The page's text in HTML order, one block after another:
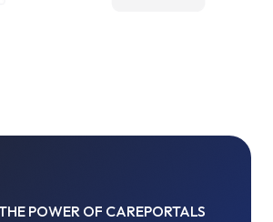
POWER OF CAREPORTALS